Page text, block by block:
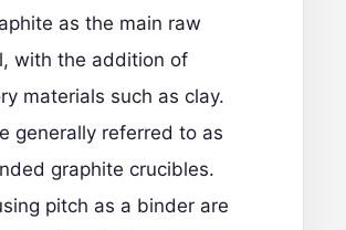
as the main raw
with the addition of
materials such as clay.
generally referred to as
graphite crucibles.
pitch as a binder are